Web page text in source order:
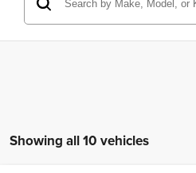
Showing all 10 vehicles